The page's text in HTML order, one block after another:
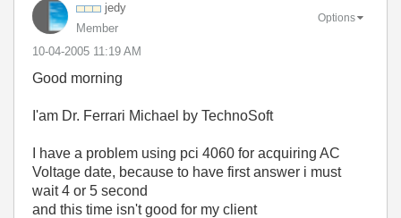
jedy
Member
‎10-04-2005 11:19 AM
Options
Good morning
I'am Dr. Ferrari Michael by TechnoSoft
I have a problem using pci 4060 for acquiring AC
Voltage date, because to have first answer i must
wait 4 or 5 second
and this time isn't good for my client